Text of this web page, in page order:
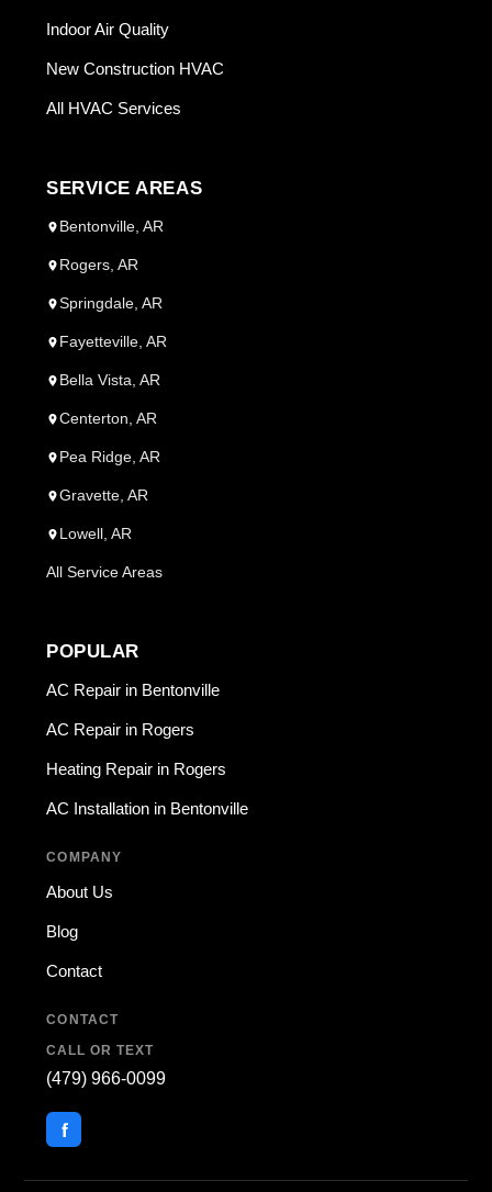
Indoor Air Quality
New Construction HVAC
All HVAC Services
SERVICE AREAS
Bentonville, AR
Rogers, AR
Springdale, AR
Fayetteville, AR
Bella Vista, AR
Centerton, AR
Pea Ridge, AR
Gravette, AR
Lowell, AR
All Service Areas
POPULAR
AC Repair in Bentonville
AC Repair in Rogers
Heating Repair in Rogers
AC Installation in Bentonville
COMPANY
About Us
Blog
Contact
CONTACT
CALL OR TEXT
(479) 966-0099